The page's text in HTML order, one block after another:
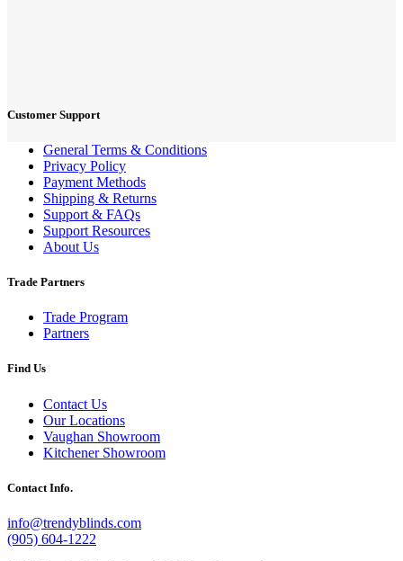
Customer Support
General Terms & Conditions
Privacy Policy
Payment Methods
Shipping & Returns
Support & FAQs
Support Resources
About Us
Trade Partners
Trade Program
Partners
Find Us
Contact Us
Our Locations
Vaughan Showroom
Kitchener Showroom
Contact Info.
info@trendyblinds.com
(905) 604-1222